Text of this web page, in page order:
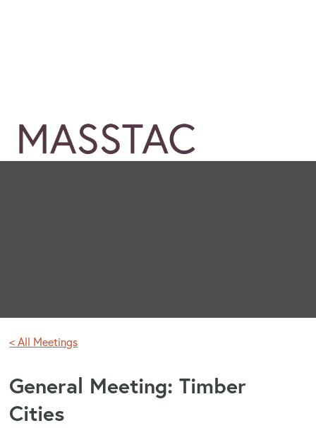
< All Meetings
General Meeting: Timber
Cities